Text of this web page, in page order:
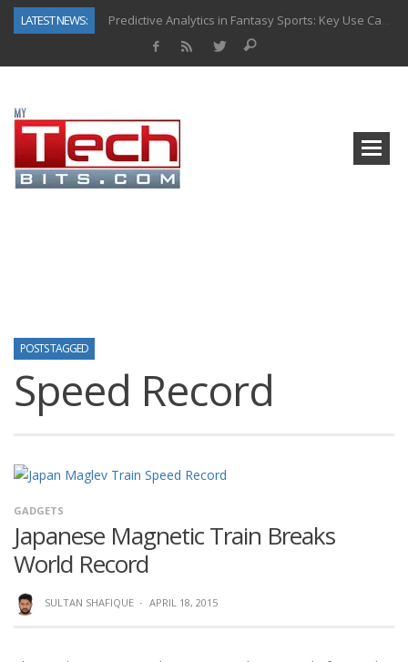
LATEST NEWS:
Predictive Analytics in Fantasy Sports: Key Use Cases and Benefits
How to Know If Your Business Is Ready for AI Implementation
POSTS TAGGED
Speed Record
GADGETS
Japanese Magnetic Train Breaks
World Record
SULTAN SHAFIQUE · APRIL 18, 2015